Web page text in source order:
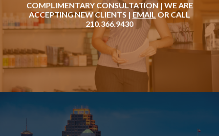
COMPLIMENTARY CONSULTATION | WE ARE
ACCEPTING NEW CLIENTS | EMAIL OR CALL
210.366.9430